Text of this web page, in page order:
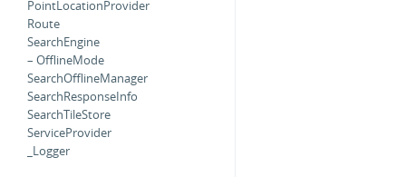
PointLocationProvider
Route
SearchEngine
– OfflineMode
SearchOfflineManager
SearchResponseInfo
SearchTileStore
ServiceProvider
_Logger